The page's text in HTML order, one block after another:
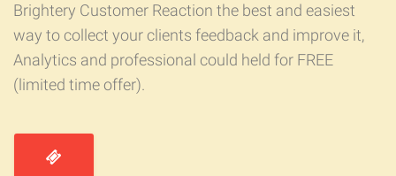
Brightery Customer Reaction the best and easiest
way to collect your clients feedback and improve it,
Analytics and professional could held for FREE
(limited time offer).